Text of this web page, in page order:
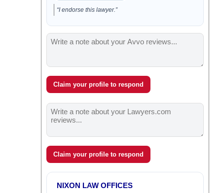
“I endorse this lawyer.”
Claim your profile to respond
Claim your profile to respond
NIXON LAW OFFICES